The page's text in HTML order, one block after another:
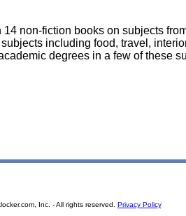
non-fiction books on subjects
including food, travel,
degrees in a few of these
Inc. - All rights reserved. Privacy Policy